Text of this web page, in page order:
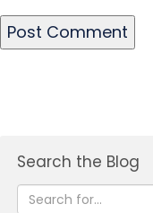
Search the Blog